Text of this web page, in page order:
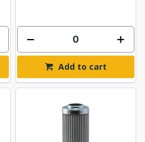
Add to cart